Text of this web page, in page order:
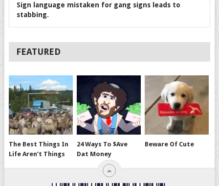
Sign language mistaken for gang signs leads to
stabbing.
FEATURED
The Best Things In
Life Aren’t Things
24 Ways To $ave
Dat Money
Beware Of Cute